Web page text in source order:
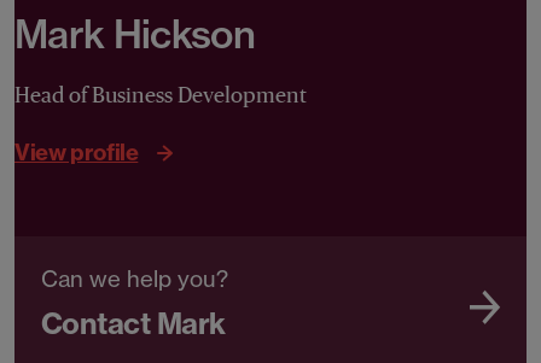
Mark Hickson
Head of Business Development
View profile
Can we help you?
Contact Mark